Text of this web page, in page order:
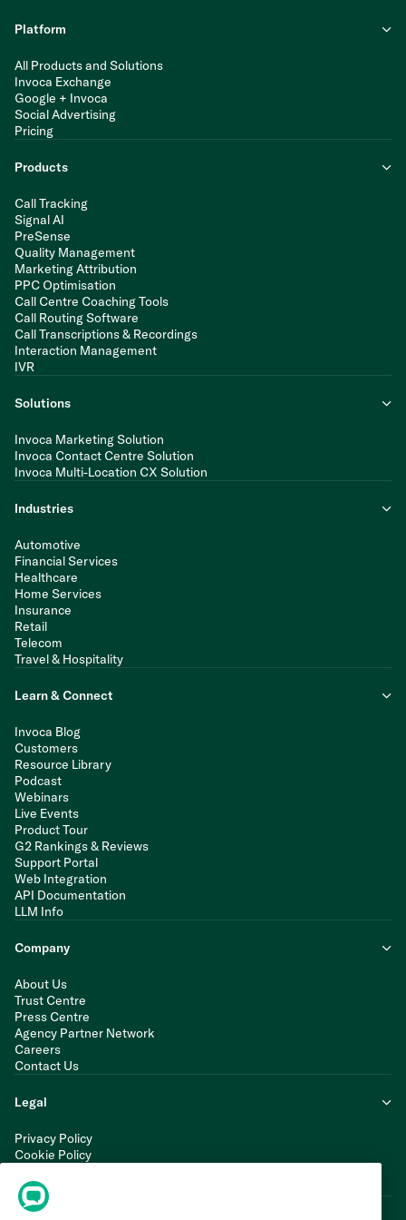
Platform
All Products and Solutions
Invoca Exchange
Google + Invoca
Social Advertising
Pricing
Products
Call Tracking
Signal AI
PreSense
Quality Management
Marketing Attribution
PPC Optimisation
Call Centre Coaching Tools
Call Routing Software
Call Transcriptions & Recordings
Interaction Management
IVR
Solutions
Invoca Marketing Solution
Invoca Contact Centre Solution
Invoca Multi-Location CX Solution
Industries
Automotive
Financial Services
Healthcare
Home Services
Insurance
Retail
Telecom
Travel & Hospitality
Learn & Connect
Invoca Blog
Customers
Resource Library
Podcast
Webinars
Live Events
Product Tour
G2 Rankings & Reviews
Support Portal
Web Integration
API Documentation
LLM Info
Company
About Us
Trust Centre
Press Centre
Agency Partner Network
Careers
Contact Us
Legal
Privacy Policy
Cookie Policy
Modern Slavery Statement